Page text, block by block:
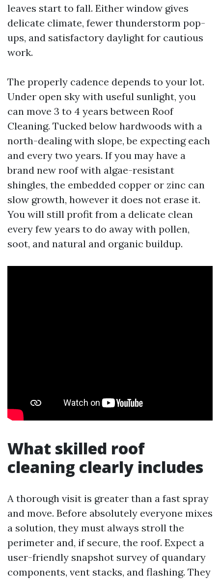
leaves start to fall. Either window gives
delicate climate, fewer thunderstorm pop-
ups, and satisfactory daylight for cautious
work.
The properly cadence depends to your lot.
Under open sky with useful sunlight, you
can move 3 to 4 years between Roof
Cleaning. Tucked below hardwoods with a
north-dealing with slope, be expecting each
and every two years. If you may have a
brand new roof with algae-resistant
shingles, the embedded copper or zinc can
slow growth, however it does not erase it.
You will still profit from a delicate clean
every few years to do away with pollen,
soot, and natural and organic buildup.
What skilled roof
cleaning clearly includes
A thorough visit is greater than a fast spray
and move. Before absolutely everyone mixes
a solution, they must always stroll the
perimeter and, if secure, the roof. Expect a
user-friendly snapshot survey of quandary
components, vent stacks, and flashing. They